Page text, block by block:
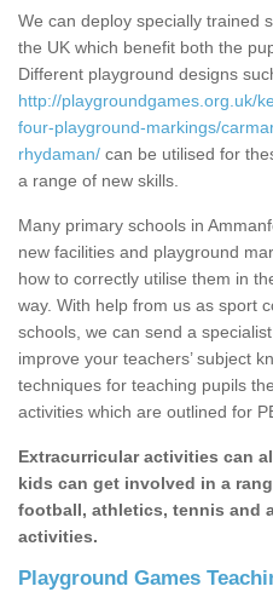
We can deploy specially trained
the UK which benefit both the
Different playground designs
http://playgroundgames.org.uk/
four-playground-markings/
rhydaman/ can be utilised for
a range of new skills.
Many primary schools in
new facilities and playground
how to correctly utilise them in
way. With help from us as sport
schools, we can send a
improve your teachers’ subject
techniques for teaching pupils
activities which are outlined for
Extracurricular activities can
kids can get involved in a
football, athletics, tennis and
activities.
Playground Games